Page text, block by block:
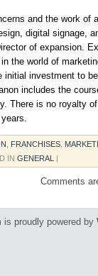
and the work of
digital signage,
of expansion.
the world of
initial investment to
includes the
There is no royalty
FRANCHISES
IN GENERAL |
Comments
is proudly powered by